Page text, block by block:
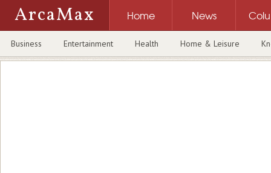
ArcaMax Home News
Business Entertainment Health Home & Leisure